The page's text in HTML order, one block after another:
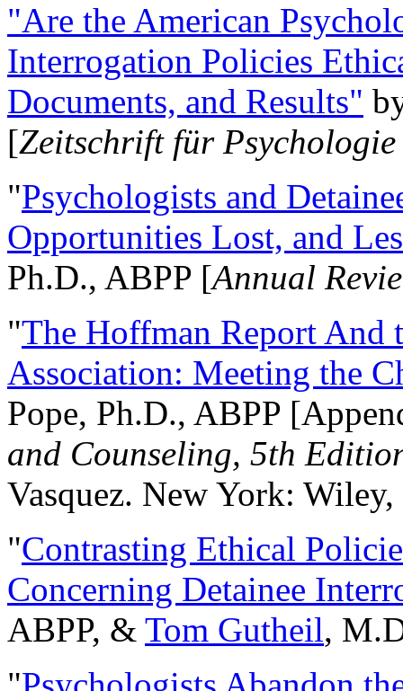
"Are the American
Interrogation Policies
Documents, and Results"
[Zeitschrift für
"Psychologists and
Opportunities Lost, and
Ph.D., ABPP [Annual
"The Hoffman Report And
Association: Meeting the
Pope, Ph.D., ABPP
and Counseling, 5th
Vasquez. New York:
"Contrasting Ethical
Concerning Detainee
ABPP, & Tom Gutheil,